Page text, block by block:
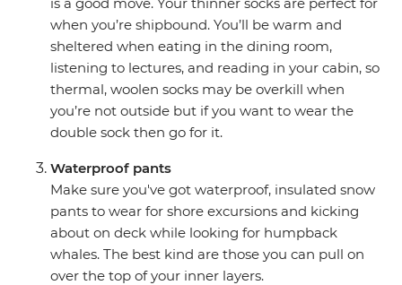
when you’re shipbound. You’ll be warm and
sheltered when eating in the dining room,
listening to lectures, and reading in your cabin, so
thermal, woolen socks may be overkill when
you’re not outside but if you want to wear the
double sock then go for it.
Waterproof pants
Make sure you've got waterproof, insulated snow
pants to wear for shore excursions and kicking
about on deck while looking for humpback
whales. The best kind are those you can pull on
over the top of your inner layers.